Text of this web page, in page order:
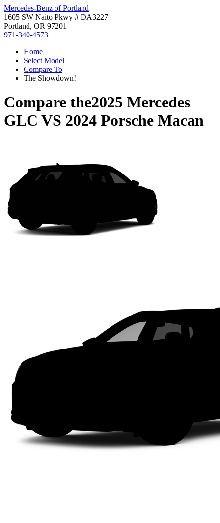
Mercedes-Benz of Portland
1605 SW Naito Pkwy # DA3227
Portland, OR 97201
971-340-4573
Home
Select Model
Compare To
The Showdown!
Compare the2025 Mercedes
GLC VS 2024 Porsche Macan